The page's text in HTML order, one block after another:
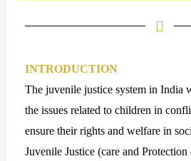
INTRODUCTION
The juvenile justice system in India
the issues related to children in
ensure their rights and welfare in
Juvenile Justice (care and